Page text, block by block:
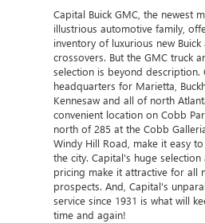
Capital Buick GMC, the newest
illustrious automotive family,
inventory of luxurious new
crossovers. But the GMC truck
selection is beyond description.
headquarters for Marietta,
Kennesaw and all of north
convenient location on Cobb
north of 285 at the Cobb
Windy Hill Road, make it easy
the city. Capital's huge
pricing make it attractive for all
prospects. And, Capital's
service since 1931 is what will
time and again!